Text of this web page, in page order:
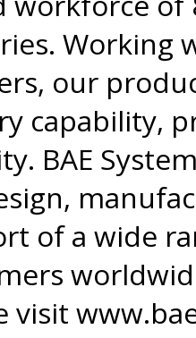
Working
our
capability,
BAE
of a wide
visit